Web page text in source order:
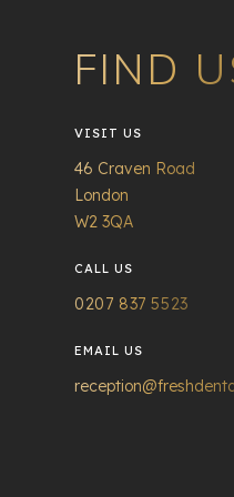
FIND
VISIT US
46 Craven Road
London
W2 3QA
CALL US
0207 837 5523
EMAIL US